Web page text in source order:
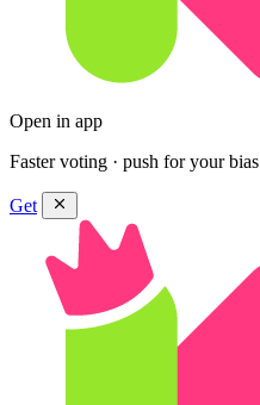
Open in app
Faster voting · push for your bias
Get